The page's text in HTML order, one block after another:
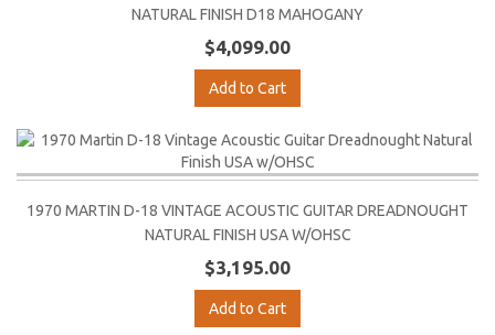
NATURAL FINISH D18 MAHOGANY
$4,099.00
Add to Cart
1970 MARTIN D-18 VINTAGE ACOUSTIC GUITAR DREADNOUGHT
NATURAL FINISH USA W/OHSC
$3,195.00
Add to Cart